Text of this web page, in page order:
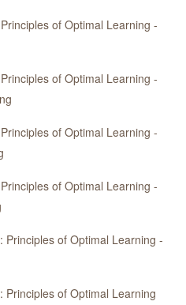
of Optimal Learning -
of Optimal Learning -
of Optimal Learning -
of Optimal Learning -
Principles of Optimal Learning -
Principles of Optimal Learning